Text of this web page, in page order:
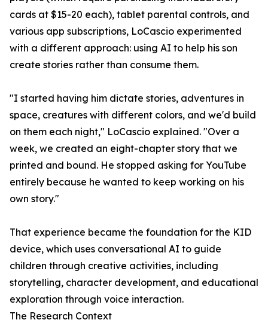
cards at $15-20 each), tablet parental controls, and
various app subscriptions, LoCascio experimented
with a different approach: using AI to help his son
create stories rather than consume them.
"I started having him dictate stories, adventures in
space, creatures with different colors, and we'd build
on them each night," LoCascio explained. "Over a
week, we created an eight-chapter story that we
printed and bound. He stopped asking for YouTube
entirely because he wanted to keep working on his
own story."
That experience became the foundation for the KID
device, which uses conversational AI to guide
children through creative activities, including
storytelling, character development, and educational
exploration through voice interaction.
The Research Context